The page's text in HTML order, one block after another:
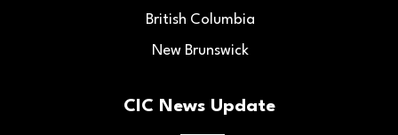
British Columbia
New Brunswick
CIC News Update